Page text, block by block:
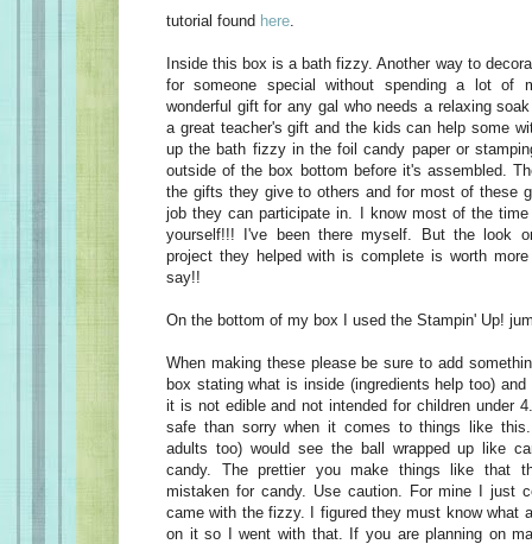
tutorial found here
Inside this box is a bath fizzy. Another way to
for someone special without spending a lot of
wonderful gift for any gal who needs a relaxing
a great teacher's gift and the kids can help some
up the bath fizzy in the foil candy paper or
outside of the box bottom before it's assembled.
the gifts they give to others and for most of these
job they can participate in. I know most of the
yourself!!! I've been there myself. But the look
project they helped with is complete is worth
say!!
On the bottom of my box I used the Stampin' Up!
When making these please be sure to add
box stating what is inside (ingredients help too)
it is not edible and not intended for children under
safe than sorry when it comes to things like
adults too) would see the ball wrapped up like
candy. The prettier you make things like that
mistaken for candy. Use caution. For mine I just
came with the fizzy. I figured they must know what
on it so I went with that. If you are planning on